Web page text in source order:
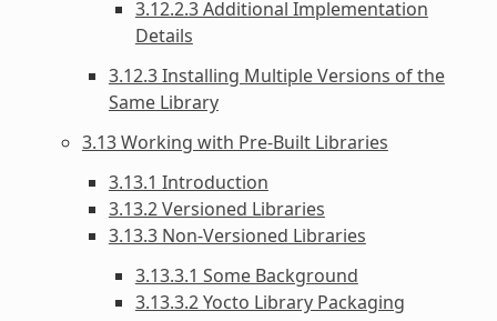
3.12.2.3 Additional Implementation
Details
3.12.3 Installing Multiple Versions of the
Same Library
3.13 Working with Pre-Built Libraries
3.13.1 Introduction
3.13.2 Versioned Libraries
3.13.3 Non-Versioned Libraries
3.13.3.1 Some Background
3.13.3.2 Yocto Library Packaging